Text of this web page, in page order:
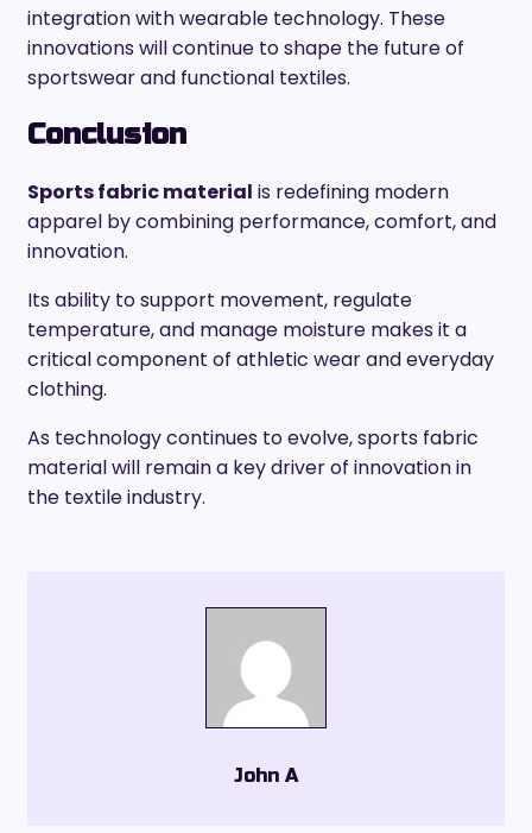
integration with wearable technology. These
innovations will continue to shape the future of
sportswear and functional textiles.
Conclusion
Sports fabric material is redefining modern
apparel by combining performance, comfort, and
innovation.
Its ability to support movement, regulate
temperature, and manage moisture makes it a
critical component of athletic wear and everyday
clothing.
As technology continues to evolve, sports fabric
material will remain a key driver of innovation in
the textile industry.
John A